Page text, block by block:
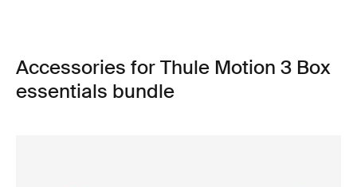
Accessories for Thule Motion 3 Box
essentials bundle